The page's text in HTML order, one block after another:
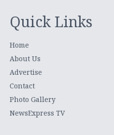
Quick Links
Home
About Us
Advertise
Contact
Photo Gallery
NewsExpress TV